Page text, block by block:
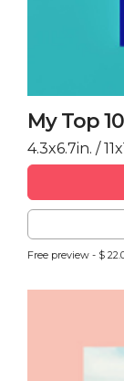
My Top
4.3x6.7in. /
Free preview - $